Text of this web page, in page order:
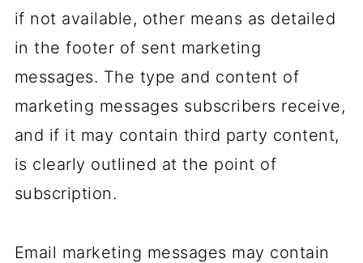
if not available, other means as detailed
in the footer of sent marketing
messages. The type and content of
marketing messages subscribers receive,
and if it may contain third party content,
is clearly outlined at the point of
subscription.
Email marketing messages may contain